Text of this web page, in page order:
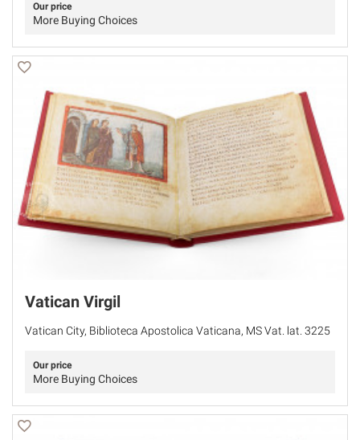
Our price
More Buying Choices
Vatican Virgil
Vatican City, Biblioteca Apostolica Vaticana, MS Vat. lat. 3225
Our price
More Buying Choices